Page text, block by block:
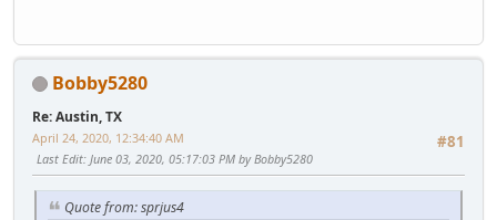
Bobby5280
Re: Austin, TX
#81
April 24, 2020, 12:34:40 AM
Last Edit: June 03, 2020, 05:17:03 PM by Bobby5280
Quote from: sprjus4